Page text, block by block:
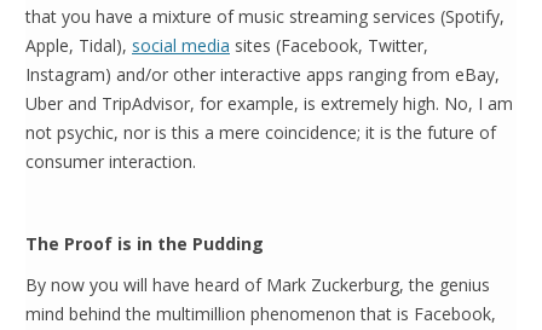
that you have a mixture of music streaming services (Spotify,
Apple, Tidal), social media sites (Facebook, Twitter,
Instagram) and/or other interactive apps ranging from eBay,
Uber and TripAdvisor, for example, is extremely high. No, I am
not psychic, nor is this a mere coincidence; it is the future of
consumer interaction.
The Proof is in the Pudding
By now you will have heard of Mark Zuckerburg, the genius
mind behind the multimillion phenomenon that is Facebook,